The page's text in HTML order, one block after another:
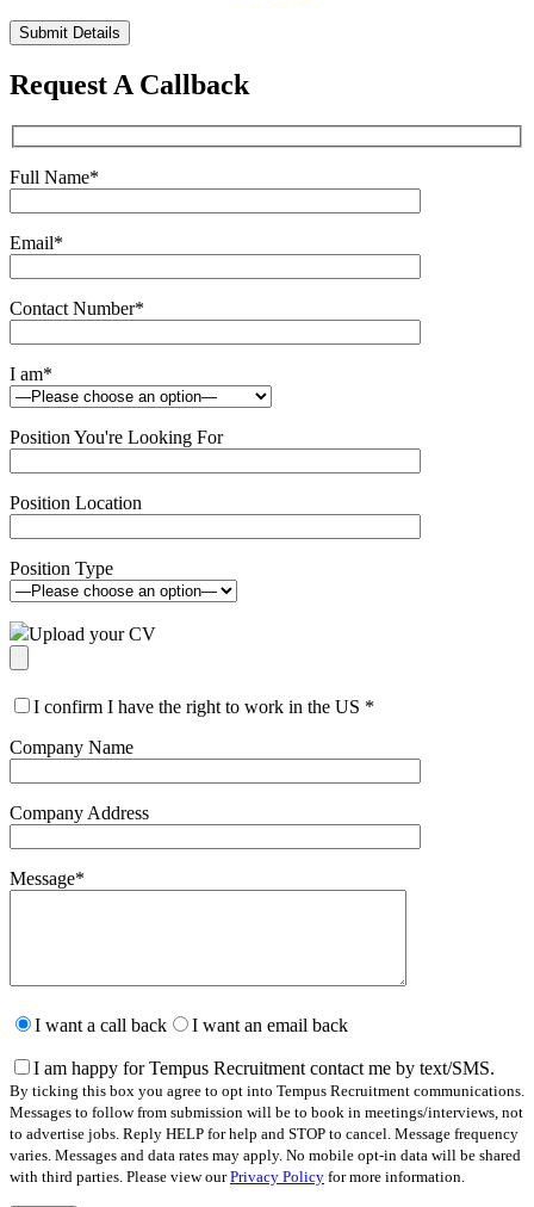
Please
leave
this
field
Request A Callback
Full Name*
Email*
Contact Number*
I am*
Position You're Looking For
Position Location
Position Type
Upload your CV
I confirm I have the right to work in the US *
Company Name
Company Address
Message*
leave
field
empty.
I want a call back I want an email back
I am happy for Tempus Recruitment contact me by text/SMS.
By ticking this box you agree to opt into Tempus Recruitment communications.
Messages to follow from submission will be to book in meetings/interviews, not
to advertise jobs. Reply HELP for help and STOP to cancel. Message frequency
varies. Messages and data rates may apply. No mobile opt-in data will be shared
with third parties. Please view ourPrivacy Policy for more information.